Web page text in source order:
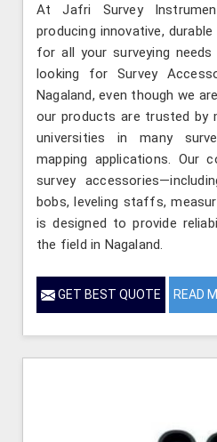
At Jafri Survey
producing innovative,
for all your surveying
looking for Survey
Nagaland, even though we
our products are trusted by
universities in many
mapping applications. Our
survey
bobs, leveling staffs,
is designed to provide
the field in Nagaland.
GET BEST QUOTE READ